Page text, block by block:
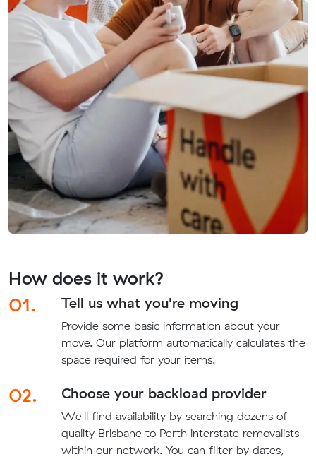
How does it work?
01.
Tell us what you're moving
Provide some basic information about your
move. Our platform automatically calculates the
space required for your items.
02. Choose your backload provider
We'll find availability by searching dozens of
quality Brisbane to Perth interstate removalists
within our network. You can filter by dates,